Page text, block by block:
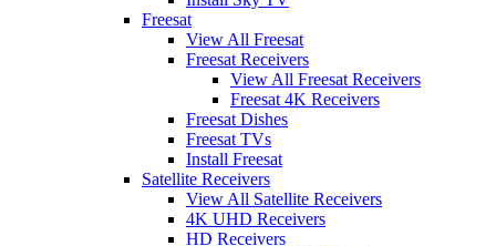
Freesat
View All Freesat
Freesat Receivers
View All Freesat Receivers
Freesat 4K Receivers
Freesat Dishes
Freesat TVs
Install Freesat
Satellite Receivers
View All Satellite Receivers
4K UHD Receivers
HD Receivers